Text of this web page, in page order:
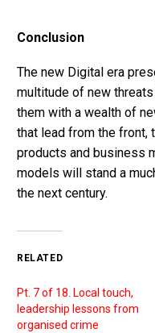
Conclusion
The new Digital era
multitude of new
them with a wealth of
that lead from the front,
products and business
models will stand a
the next century.
RELATED
Pt. 7 of 18. Local touch,
leadership lessons from
organised crime